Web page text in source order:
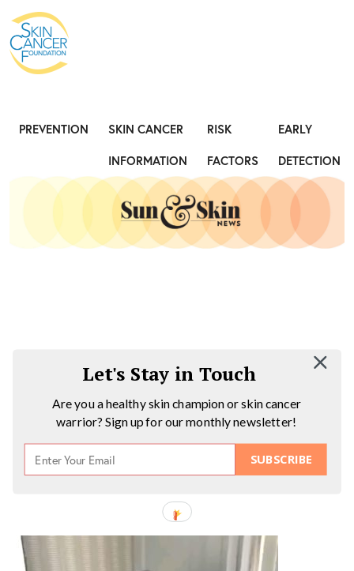
PREVENTION
SKIN CANCER
INFORMATION
RISK
FACTORS
EARLY
DETECTION
SUBSCRIBE
Let's Stay in Touch
Are you a healthy skin champion or skin cancer
warrior? Sign up for our monthly newsletter!